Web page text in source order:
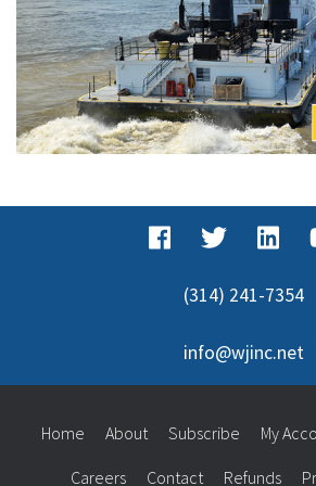
(314) 241-7354
info@wjinc.net
Home About Subscribe My
Careers Contact Refunds